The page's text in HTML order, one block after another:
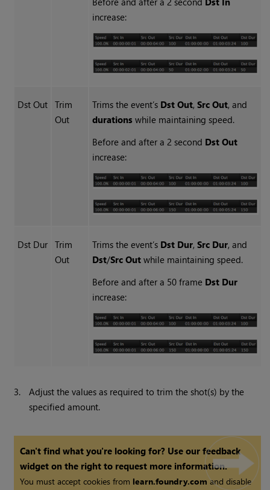
increase:
Dst Out
Trim
Out
Trims the event’s Dst Out, Src Out, and
durationswhile maintaining speed.
Before and after a 2 second Dst Out
increase:
Dst Dur
Trim
Out
Trims the event’s Dst Dur, Src Dur, and
Dst/Src Outwhile maintaining speed.
Before and after a 50 frame Dst Dur
increase:
3.
Adjust the values as required to trim the shot(s) by the
specified amount.
Can't find what you're looking for? Use our feedback
widget on the right to request more information.
You must accept cookies from learn.foundry.com and disable